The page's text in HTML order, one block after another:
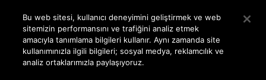
Ana İçeriğe atlamak için Enter tuşuna basın
ARA
Bu web sitesi, kullanıcı deneyimini geliştirmek ve web
sitemizin performansını ve trafiğini analiz etmek
amacıyla tanımlama bilgileri kullanır. Aynı zamanda site
kullanımınızla ilgili bilgileri; sosyal medya, reklamcılık ve
analiz ortaklarımızla paylaşıyoruz.